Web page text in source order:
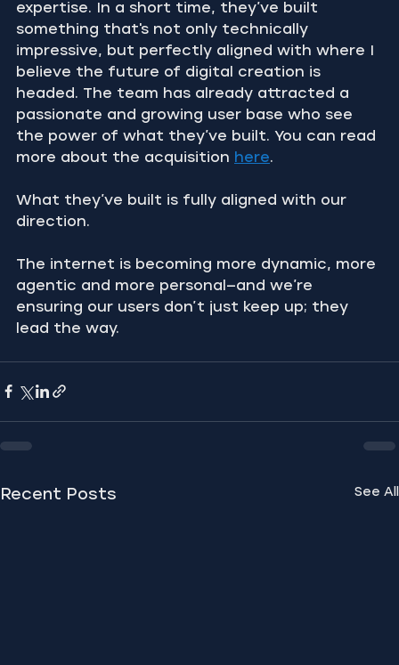
expertise. In a short time, they’ve built
something that's not only technically
impressive, but perfectly aligned with where I
believe the future of digital creation is
headed. The team has already attracted a
passionate and growing user base who see
the power of what they’ve built. You can read
more about the acquisition here.
What they’ve built is fully aligned with our
direction.
The internet is becoming more dynamic, more
agentic and more personal—and we’re
ensuring our users don’t just keep up; they
lead the way.
Recent Posts See All